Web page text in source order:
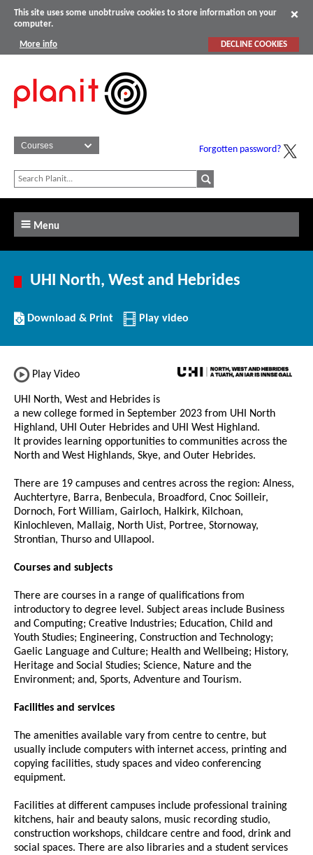
This site uses some unobtrusive cookies to store information on your
computer.
More info DECLINE COOKIES
Forgotten password?
Menu
UHI North, West and Hebrides
Download/Print
this
Download & Print Play video
Play Video
UHI North, West and Hebrides is
a new college formed in September 2023 from UHI North
Highland, UHI Outer Hebrides and UHI West Highland.
It provides learning opportunities to communities across the
North and West Highlands, Skye, and Outer Hebrides.
There are 19 campuses and centres across the region: Alness,
Auchtertyre, Barra, Benbecula, Broadford, Cnoc Soilleir,
Dornoch, Fort William, Gairloch, Halkirk, Kilchoan,
Kinlochleven, Mallaig, North Uist, Portree, Stornoway,
Strontian, Thurso and Ullapool.
Courses and subjects
There are courses in a range of qualifications from
introductory to degree level. Subject areas include Business
and Computing; Creative Industries; Education, Child and
Youth Studies; Engineering, Construction and Technology;
Gaelic Language and Culture; Health and Wellbeing; History,
Heritage and Social Studies; Science, Nature and the
Environment; and, Sports, Adventure and Tourism.
Facilities and services
The amenities available vary from centre to centre, but
usually include computers with internet access, printing and
copying facilities, study spaces and video conferencing
equipment.
Facilities at different campuses include professional training
kitchens, hair and beauty salons, music recording studio,
construction workshops, childcare centre and food, drink and
social spaces. There are also libraries and a student services